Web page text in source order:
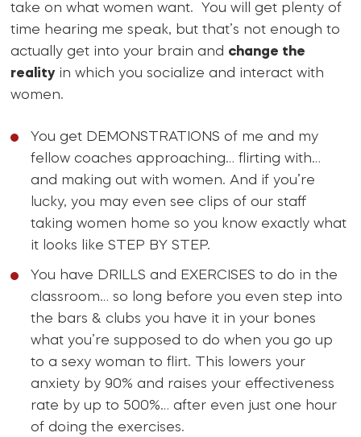
take on what women want. You will get plenty of
time hearing me speak, but that’s not enough to
actually get into your brain and change the
realityin which you socialize and interact with
women.
You get DEMONSTRATIONS of me and my
fellow coaches approaching… flirting with…
and making out with women. And if you’re
lucky, you may even see clips of our staff
taking women home so you know exactly what
it looks like STEP BY STEP.
You have DRILLS and EXERCISES to do in the
classroom… so long before you even step into
the bars & clubs you have it in your bones
what you’re supposed to do when you go up
to a sexy woman to flirt. This lowers your
anxiety by 90% and raises your effectiveness
rate by up to 500%… after even just one hour
of doing the exercises.